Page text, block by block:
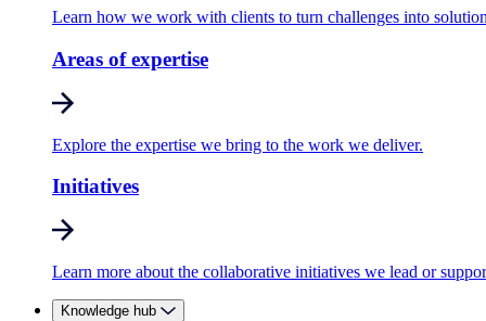
Learn how we work with clients to turn challenges into
Areas of expertise
Explore the expertise we bring to the work we deliver.
Initiatives
Learn more about the collaborative initiatives we lead or
Knowledge hub